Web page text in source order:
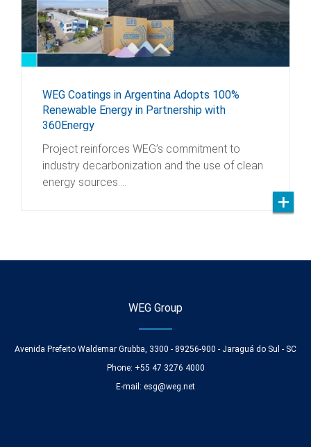
WEG Coatings in Argentina Adopts 100%
Renewable Energy in Partnership with
360Energy
Project reinforces WEG’s commitment to
industry decarbonization and the use of clean
energy sources.…
WEG Group
Avenida Prefeito Waldemar Grubba, 3300 - 89256-900 - Jaraguá do Sul - SC
Phone: +55 47 3276 4000
E-mail: esg@weg.net